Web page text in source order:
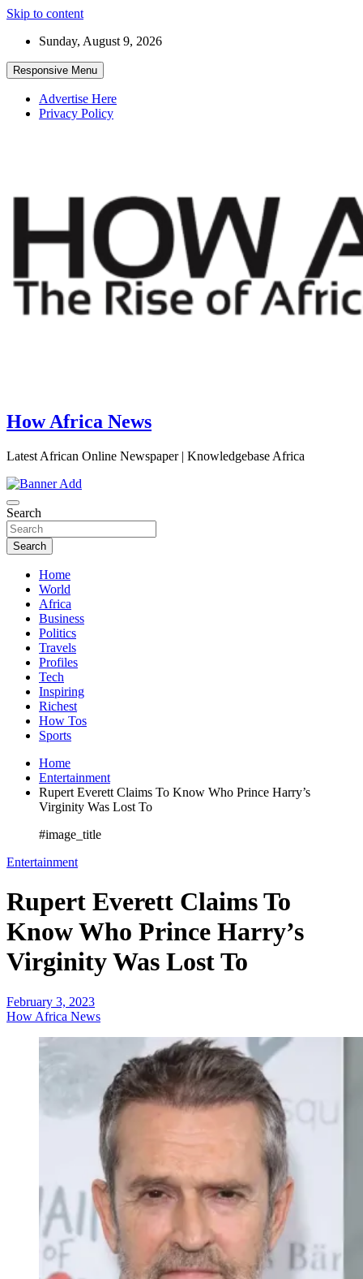
Skip to content
Sunday, August 9, 2026
Responsive Menu
Advertise Here
Privacy Policy
How Africa News
Latest African Online Newspaper | Knowledgebase Africa
Search
Search
Home
World
Africa
Business
Politics
Travels
Profiles
Tech
Inspiring
Richest
How Tos
Sports
Home
Entertainment
Rupert Everett Claims To Know Who Prince Harry’s
Virginity Was Lost To
#image_title
Entertainment
Rupert Everett Claims To
Know Who Prince Harry’s
Virginity Was Lost To
February 3, 2023
How Africa News